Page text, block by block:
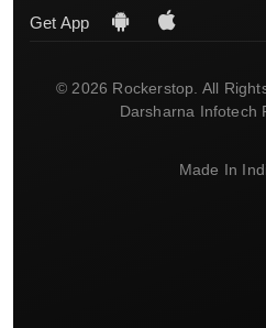
Get App
© 2026 Rockerstop. All
Darsharna Infotech
Made In